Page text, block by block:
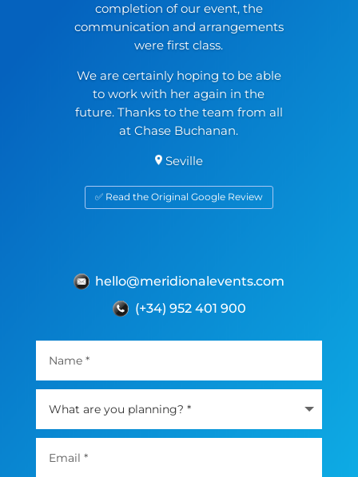
completion of our event, the
communication and arrangements
were first class.
We are certainly hoping to be able
to work with her again in the
future. Thanks to the team from all
at Chase Buchanan.
Seville
✅ Read the Original Google Review